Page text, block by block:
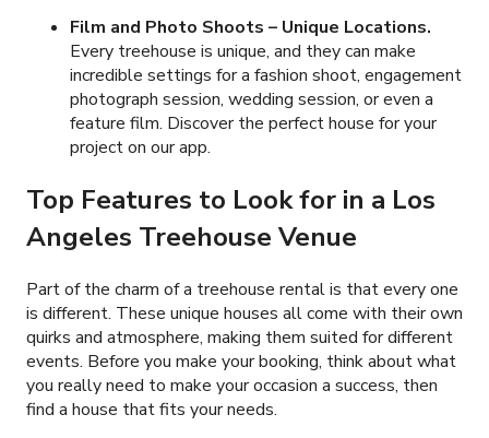
Film and Photo Shoots – Unique Locations.
Every treehouse is unique, and they can make
incredible settings for a fashion shoot, engagement
photograph session, wedding session, or even a
feature film. Discover the perfect house for your
project on our app.
Top Features to Look for in a Los
Angeles Treehouse Venue
Part of the charm of a treehouse rental is that every one
is different. These unique houses all come with their own
quirks and atmosphere, making them suited for different
events. Before you make your booking, think about what
you really need to make your occasion a success, then
find a house that fits your needs.